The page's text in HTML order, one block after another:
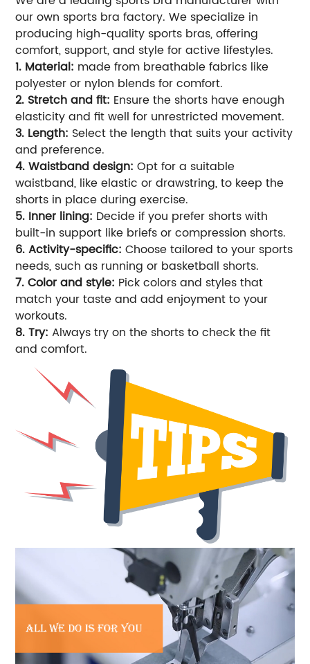
our own sports bra factory. We specialize in
producing high-quality sports bras, offering
comfort, support, and style for active lifestyles.
1. Material: made from breathable fabrics like
polyester or nylon blends for comfort.
2. Stretch and fit: Ensure the shorts have enough
elasticity and fit well for unrestricted movement.
3. Length: Select the length that suits your activity
and preference.
4. Waistband design: Opt for a suitable
waistband, like elastic or drawstring, to keep the
shorts in place during exercise.
5. Inner lining: Decide if you prefer shorts with
built-in support like briefs or compression shorts.
6. Activity-specific: Choose tailored to your sports
needs, such as running or basketball shorts.
7. Color and style: Pick colors and styles that
match your taste and add enjoyment to your
workouts.
8. Try: Always try on the shorts to check the fit
and comfort.